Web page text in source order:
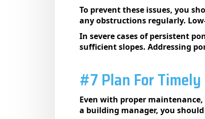
To prevent these issues, you
any obstructions regularly.
In severe cases of persistent
sufficient slopes. Addressing
#7 Plan For
Even with proper
a building manager, you